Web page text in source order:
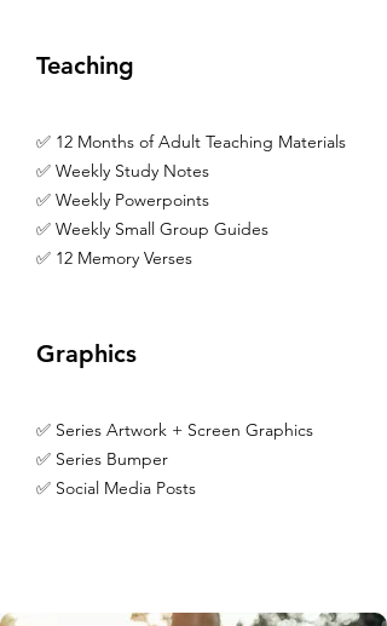
Teaching
✅ 12 Months of Adult Teaching Materials
✅ Weekly Study Notes
✅ Weekly Powerpoints
✅ Weekly Small Group Guides
✅ 12 Memory Verses
Graphics
✅ Series Artwork + Screen Graphics
✅ Series Bumper
✅ Social Media Posts